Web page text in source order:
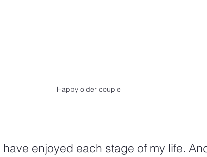
Happy older couple
have enjoyed each stage of my life.